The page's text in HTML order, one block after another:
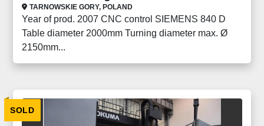
TARNOWSKIE GORY, POLAND
Year of prod. 2007 CNC control SIEMENS 840 D
Table diameter 2000mm Turning diameter max. Ø
2150mm...
SOLD